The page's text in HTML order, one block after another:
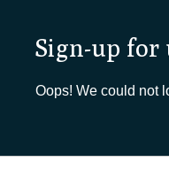
Sign-up for
Oops! We could not